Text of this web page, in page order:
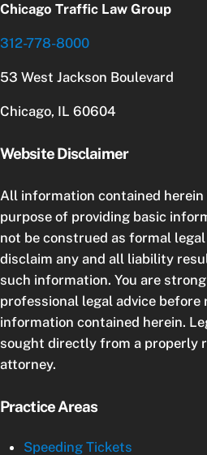
Chicago Traffic Law Group
312-778-8000
53 West Jackson Boulevard
Chicago, IL 60604
Website Disclaimer
All information contained
purpose of providing basic
not be construed as formal
disclaim any and all liability
such information. You are
professional legal advice
information contained herein.
sought directly from a properly
attorney.
Practice Areas
Speeding Tickets